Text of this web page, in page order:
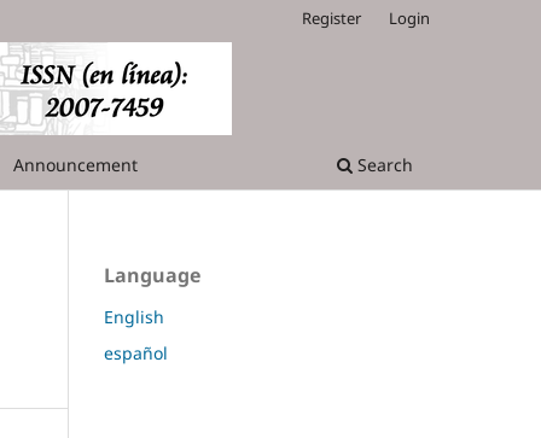
Announcement Search
Register Login
Language
English
español